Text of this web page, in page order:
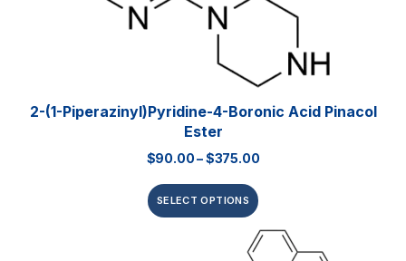
2-(1-Piperazinyl)pyridine-4-Boronic Acid Pinacol
Ester
$90.00–$375.00
SELECT OPTIONS